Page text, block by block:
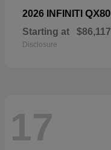
2026 INFINITI QX80
Starting at $86,117
Disclosure
17